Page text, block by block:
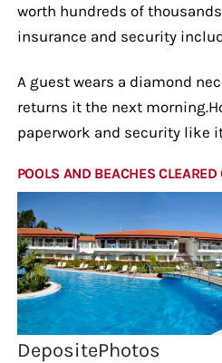
worth hundreds of
insurance and security
A guest wears a diamond
returns it the next
paperwork and security like
POOLS AND BEACHES
DepositePhotos